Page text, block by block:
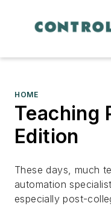
HOME
Teaching
Edition
These days, much
automation
especially post-